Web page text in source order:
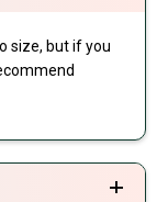
size, but if you